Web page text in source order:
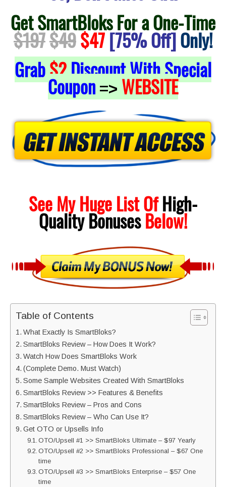
Get SmartBloks For a One-Time
$197$49$47[75% Off]Only!
Grab$2Discount With Special
Coupon => WEBSITE
See My Huge List OfHigh-
QualityBonusesBelow!
Table of Contents
What Exactly Is SmartBloks?
SmartBloks Review – How Does It Work?
Watch How Does SmartBloks Work
(Complete Demo. Must Watch)
Some Sample Websites Created With SmartBloks
SmartBloks Review >> Features & Benefits
SmartBloks Review – Pros and Cons
SmartBloks Review – Who Can Use It?
Get OTO or Upsells Info
OTO/Upsell #1 >> SmartBloks Ultimate – $97 Yearly
OTO/Upsell #2 >> SmartBloks Professional – $67 One
time
OTO/Upsell #3 >> SmartBloks Enterprise – $57 One
time